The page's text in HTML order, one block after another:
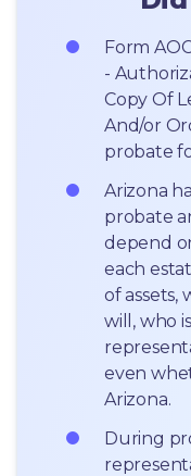
Form
-
Copy Of
And/or
probate
Arizona
probate
depend
each
of assets,
will, who
even
Arizona.
During